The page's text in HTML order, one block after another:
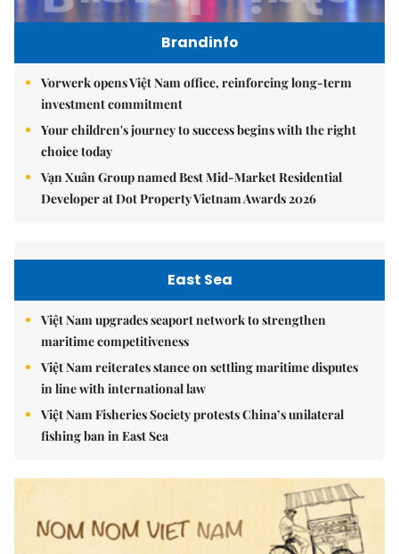
Brandinfo
Vorwerk opens Việt Nam office, reinforcing long-term
investment commitment
Your children's journey to success begins with the right
choice today
Vạn Xuân Group named Best Mid-Market Residential
Developer at Dot Property Vietnam Awards 2026
East Sea
Việt Nam upgrades seaport network to strengthen
maritime competitiveness
Việt Nam reiterates stance on settling maritime disputes
in line with international law
Việt Nam Fisheries Society protests China’s unilateral
fishing ban in East Sea